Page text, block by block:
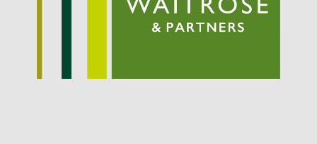
April 2021
March 2021